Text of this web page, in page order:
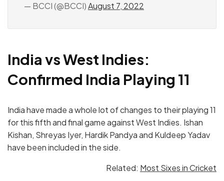
— BCCI (@BCCI)August 7, 2022
India vs West Indies:
Confirmed India Playing 11
India have made a whole lot of changes to their playing 11
for this fifth and final game against West Indies. Ishan
Kishan, Shreyas Iyer, Hardik Pandya and Kuldeep Yadav
have been included in the side.
Related: Most Sixes in Cricket